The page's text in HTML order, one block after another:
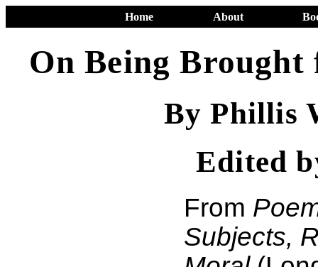
Home About
On Being
By Phillis
Edited
From
Subjects,